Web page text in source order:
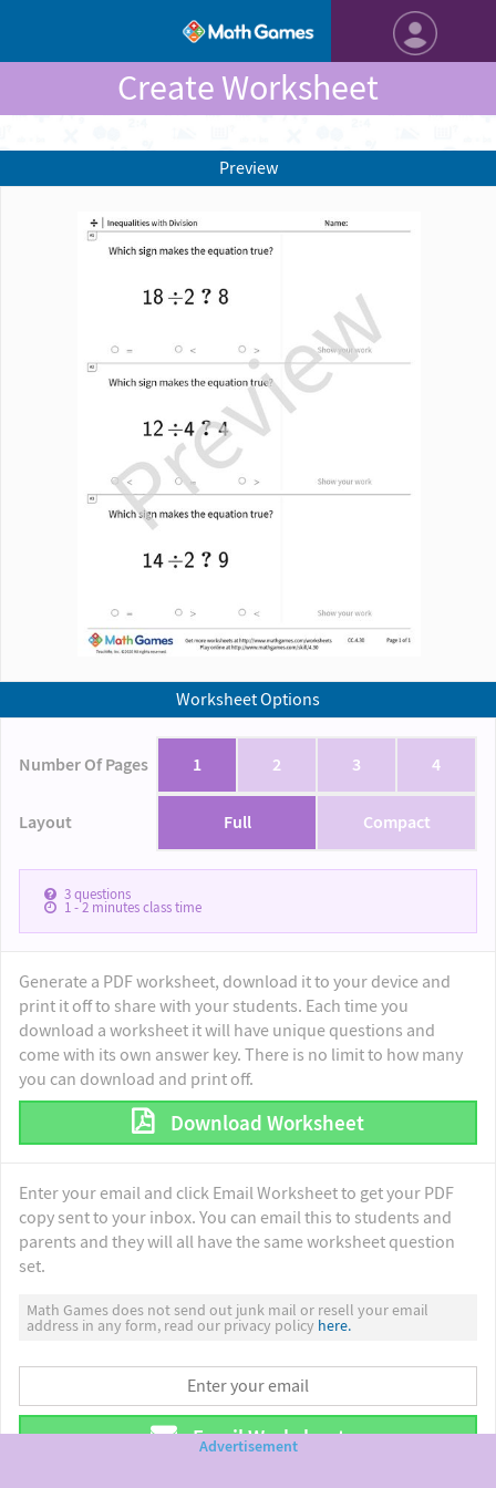
Create Worksheet
Worksheet Options
Number Of Pages 1 2 3 4
Layout Full Compact
3questions
1 - 2minutes class time
Generate a PDF worksheet, download it to your device and
print it off to share with your students. Each time you
download a worksheet it will have unique questions and
come with its own answer key. There is no limit to how many
you can download and print off.
Download Worksheet
Enter your email and click Email Worksheet to get your PDF
copy sent to your inbox. You can email this to students and
parents and they will all have the same worksheet question
set.
Math Games does not send out junk mail or resell your email
address in any form, read our privacy policy here.
Email Worksheet
Preview